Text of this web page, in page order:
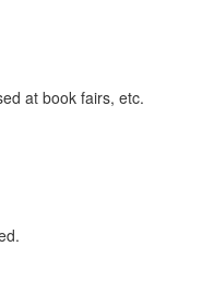
at book fairs, etc.